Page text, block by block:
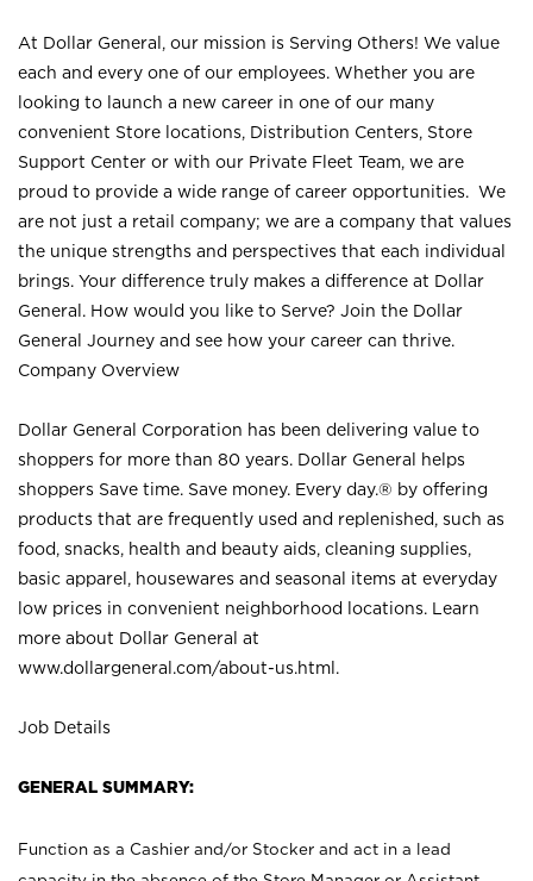
At Dollar General, our mission is Serving Others! We value
each and every one of our employees. Whether you are
looking to launch a new career in one of our many
convenient Store locations, Distribution Centers, Store
Support Center or with our Private Fleet Team, we are
proud to provide a wide range of career opportunities. We
are not just a retail company; we are a company that values
the unique strengths and perspectives that each individual
brings. Your difference truly makes a difference at Dollar
General. How would you like to Serve? Join the Dollar
General Journey and see how your career can thrive.
Company Overview
Dollar General Corporation has been delivering value to
shoppers for more than 80 years. Dollar General helps
shoppers Save time. Save money. Every day.® by offering
products that are frequently used and replenished, such as
food, snacks, health and beauty aids, cleaning supplies,
basic apparel, housewares and seasonal items at everyday
low prices in convenient neighborhood locations. Learn
more about Dollar General at
www.dollargeneral.com/about-us.html .
Job Details
GENERAL SUMMARY:
Function as a Cashier and/or Stocker and act in a lead